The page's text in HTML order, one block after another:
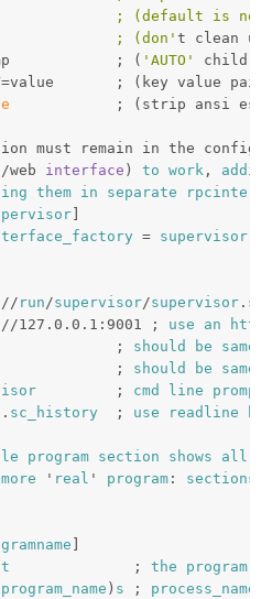
; (default is not
; (don' t clean
; ( 'AUTO'
child
; (key value
; (strip ansi
must remain in the
interface ) to work ,
them in separate
= supervisor
run/supervisor/supervisor .
127.0.0.1:9001 ; use an http
;
should be same
; should be same
         ;
cmd line prompt
sc_history
  ;
use readline
program section shows all
more ' real ' program : sections
              ;
the program
program_name ) s ; process_name